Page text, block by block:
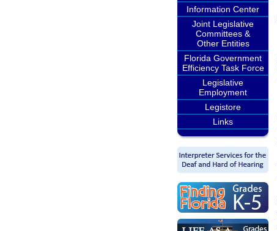
Information Center
Joint Legislative
Committees &
Other Entities
Florida Government
Efficiency Task Force
Legislative
Employment
Legistore
Links